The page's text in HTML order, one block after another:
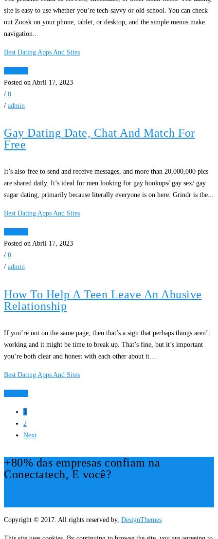
site is easy to use whether you’re tech-savvy or old-school. You can check
out Zoosk on your phone, tablet, or desktop, and the simple menus make
navigation...
Best Dating Apps And Sites
Posted on Abril 17, 2023
/ 0
/ admin
Gay Dating Date, Chat And Match For
Free
It’s also free to send and receive messages, and more than 20,000,000 pics
are shared daily. It’s ideal for men looking for gay hookups/ gay sex/ gay
sugar dating, primarily because literally everyone is on here. Grindr is the...
Best Dating Apps And Sites
Posted on Abril 17, 2023
/ 0
/ admin
How To Help A Teen Leave An Abusive
Relationship
If you’re not on the same page, then that’s a sign that perhaps things aren’t
working and it might be time to break up. That’s fine, but it’s important
you’re both clear and honest with each other about it....
Best Dating Apps And Sites
1
2
Next
+80% das empresas confiam na
Conectatech, E você?
Copyright © 2017. All rights reserved by, DesignThemes